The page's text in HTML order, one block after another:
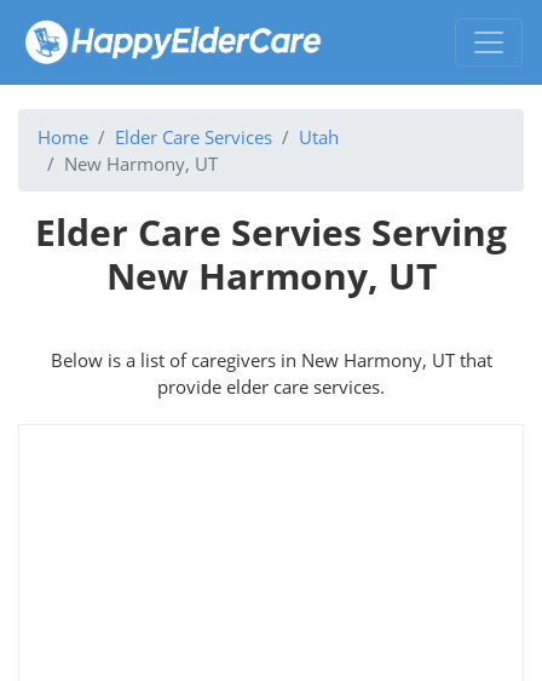
Home Elder Care Services
Utah
New Harmony, UT
Elder Care Servies Serving
New Harmony, UT
Below is a list of caregivers in New Harmony, UT that
provide elder care services.